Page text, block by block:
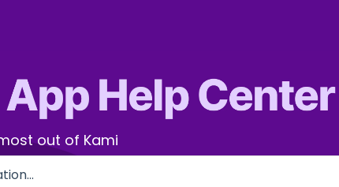
out of Kami